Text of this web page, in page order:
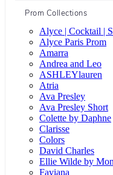
Prom Collections
Alyce | Cocktail |
Alyce Paris Prom
Amarra
Andrea and Leo
ASHLEYlauren
Atria
Ava Presley
Ava Presley Short
Colette by Daphne
Clarisse
Colors
David Charles
Ellie Wilde by
Faviana